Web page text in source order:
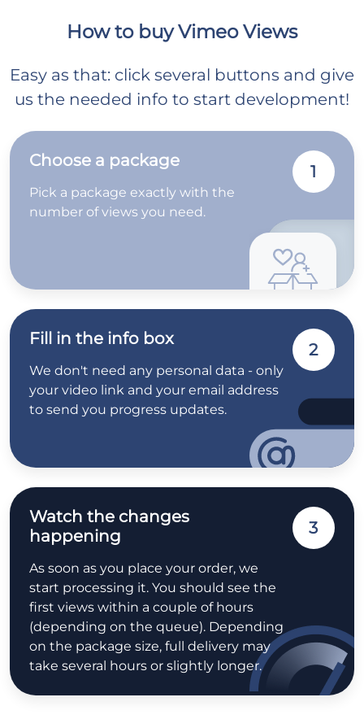
How to buy Vimeo Views
Easy as that: click several buttons and give
us the needed info to start development!
Choose a package
Pick a package exactly with the
number of views you need.
1
Fill in the info box
We don't need any personal data - only
your video link and your email address
to send you progress updates.
2
Watch the changes
happening
As soon as you place your order, we
start processing it. You should see the
first views within a couple of hours
(depending on the queue). Depending
on the package size, full delivery may
take several hours or slightly longer.
3